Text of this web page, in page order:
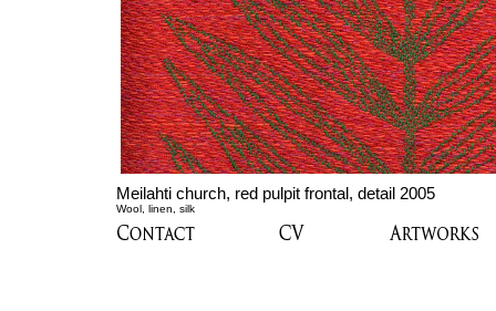
Meilahti church, red pulpit frontal, detail 2005
Wool, linen, silk